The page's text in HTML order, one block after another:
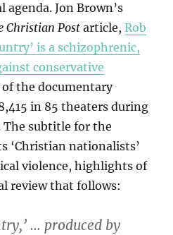
Jon Brown’s
Christian Post article,Rob
is a schizophrenic,
conservative
of the documentary
in 85 theaters during
The subtitle for the
‘Christian nationalists’
violence, highlights of
review that follows:
… produced by